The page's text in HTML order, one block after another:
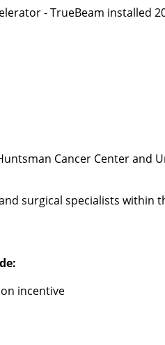
- TrueBeam installed
Cancer Center and
surgical specialists within
incentive